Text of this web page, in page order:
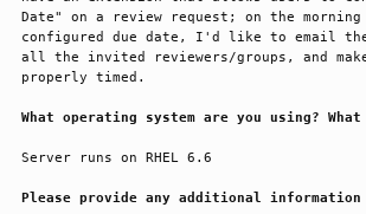
Date" on a review request; on the
configured due date, I'd like to email
all the invited reviewers/groups, and
properly timed.
What operating system are you using? What
Server runs on RHEL 6.6
Please provide any additional information